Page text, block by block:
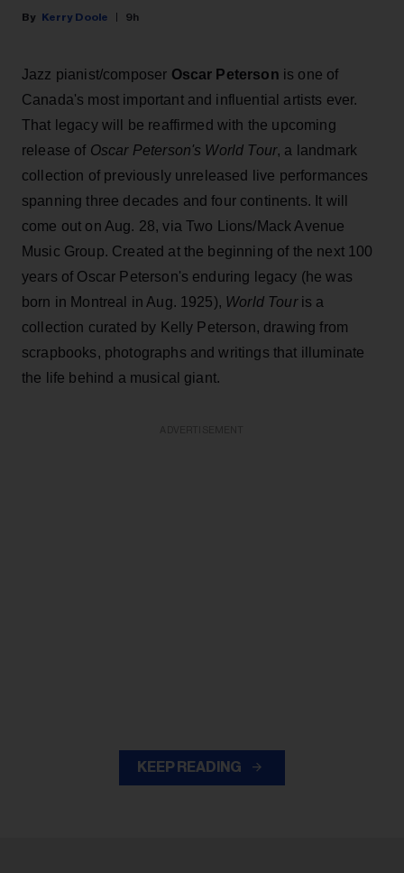
Kerry Doole 9h
Jazz pianist/composer Oscar Peterson is one of
Canada's most important and influential artists ever.
That legacy will be reaffirmed with the upcoming
release of Oscar Peterson's World Tour, a landmark
collection of previously unreleased live performances
spanning three decades and four continents. It will
come out on Aug. 28, via Two Lions/Mack Avenue
Music Group. Created at the beginning of the next 100
years of Oscar Peterson's enduring legacy (he was
born in Montreal in Aug. 1925), World Touris a
collection curated by Kelly Peterson, drawing from
scrapbooks, photographs and writings that illuminate
the life behind a musical giant.
KEEP READING